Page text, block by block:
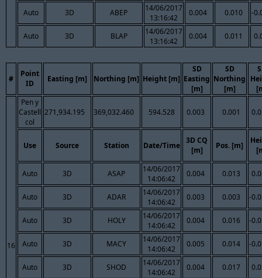
Auto 3D ABEP
14/06/2017
13:16:42
0.004 0.010 -
Auto 3D BLAP
14/06/2017
13:16:42
0.004 0.011
#
Point
ID
Easting [m] Northing [m] Height [m]
SD
Easting
[m]
SD
Northing
[m]
16
Pen y
Castell
col
271,934.195 369,032.460 594.528 0.003 0.001
Use Source Station Date/Time
3D CQ
[m]
Pos. [m]
Auto 3D ASAP
14/06/2017
14:06:42
0.004 0.013
Auto 3D ADAR
14/06/2017
14:06:42
0.003 0.003 -
Auto 3D HOLY
14/06/2017
14:06:42
0.004 0.016 -
Auto 3D MACY
14/06/2017
14:06:42
0.005 0.014 -
Auto 3D SHOD
14/06/2017
14:06:42
0.004 0.017